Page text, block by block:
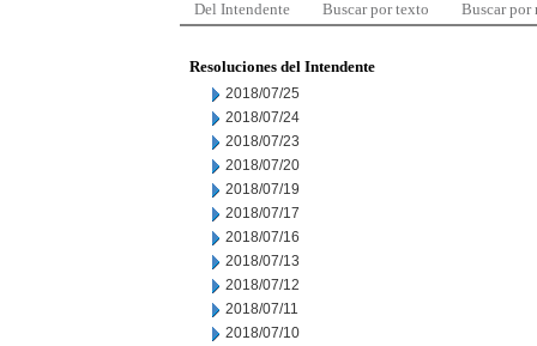
Del Intendente Buscar por texto Buscar por
Resoluciones del Intendente
2018/07/25
2018/07/24
2018/07/23
2018/07/20
2018/07/19
2018/07/17
2018/07/16
2018/07/13
2018/07/12
2018/07/11
2018/07/10